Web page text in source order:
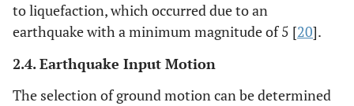
to liquefaction, which occurred due to an
earthquake with a minimum magnitude of 5 [20].
2.4. Earthquake Input Motion
The selection of ground motion can be determined